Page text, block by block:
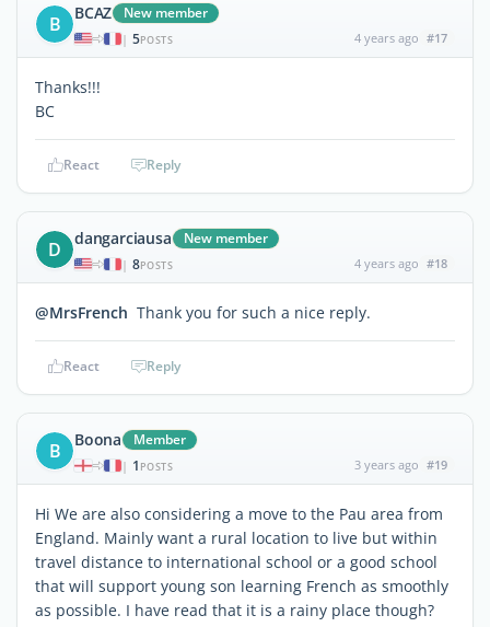
B BCAZ New member
| 5POSTS 4 years ago #17
Thanks!!!
BC
React Reply
D dangarciausa New member
| 8POSTS 4 years ago #18
@MrsFrench Thank you for such a nice reply.
React Reply
B Boona Member
| 1 POSTS 3 years ago #19
Hi We are also considering a move to the Pau area from
England. Mainly want a rural location to live but within
travel distance to international school or a good school
that will support young son learning French as smoothly
as possible. I have read that it is a rainy place though?